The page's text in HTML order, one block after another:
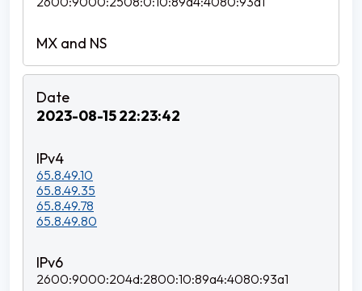
2023-08-15 22:23:42
65.8.49.10
65.8.49.35
65.8.49.78
65.8.49.80
2600:9000:204d:2800:10:89a4:4080:93a1